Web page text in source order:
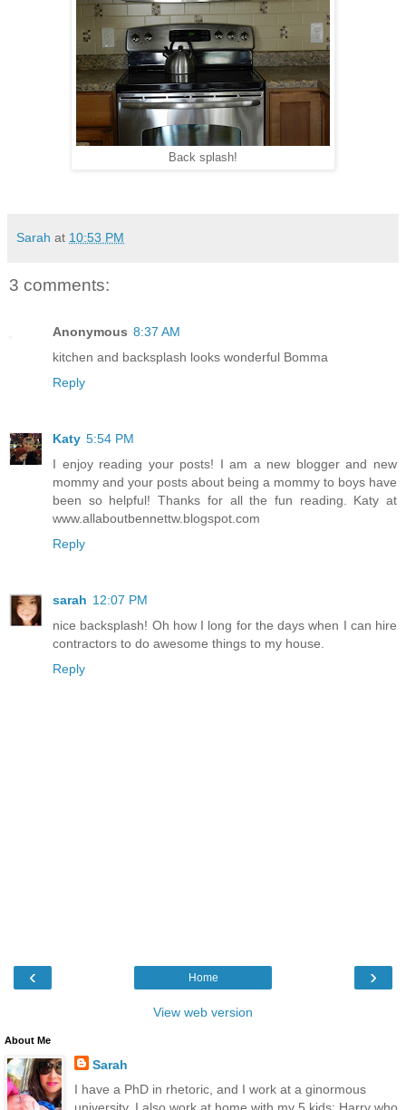
Back splash!
Sarah at 10:53 PM
3 comments:
Anonymous 8:37 AM
kitchen and backsplash looks wonderful Bomma
Reply
Katy 5:54 PM
I enjoy reading your posts! I am a new blogger and new
mommy and your posts about being a mommy to boys have
been so helpful! Thanks for all the fun reading. Katy at
www.allaboutbennettw.blogspot.com
Reply
sarah 12:07 PM
nice backsplash! Oh how I long for the days when I can hire
contractors to do awesome things to my house.
Reply
‹ ›
Home
View web version
About Me
Sarah
I have a PhD in rhetoric, and I work at a ginormous